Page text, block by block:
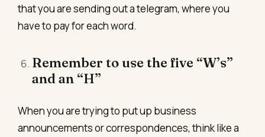
that you are sending out a telegram, where you
have to pay for each word.
Remember to use the five “W’s”
and an “H”
When you are trying to put up business
announcements or correspondences, think like a